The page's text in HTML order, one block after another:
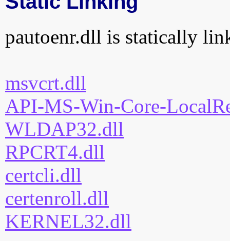
pautoenr.dll is statically
msvcrt.dll
API-MS-Win-Core-
WLDAP32.dll
RPCRT4.dll
certcli.dll
certenroll.dll
KERNEL32.dll